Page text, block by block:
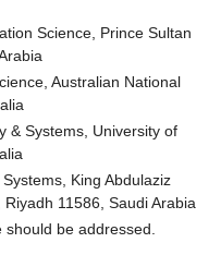
Science, Prince Sultan
Australian National
& Systems, University of
King Abdulaziz
11586, Saudi Arabia
be addressed.